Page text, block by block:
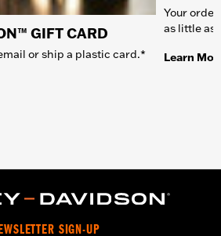
GIFT CARD
or ship a plastic card.*
Your
as little as
Learn
SIGN-UP